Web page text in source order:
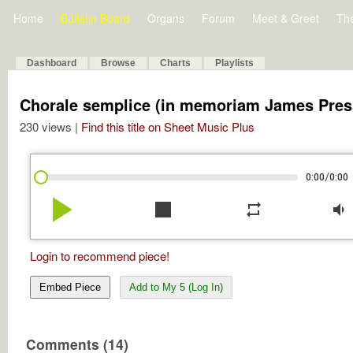
Home Bulletin Board Organs Forum Meet & Greet
Dashboard Browse Charts Playlists
Chorale semplice (in memoriam James
230 views | Find this title on Sheet Music Plus
0:00/0:00
play_arrow stop repeat volume_down
Login to recommend piece!
Embed Piece Add to My 5 (Log In)
Comments (14)